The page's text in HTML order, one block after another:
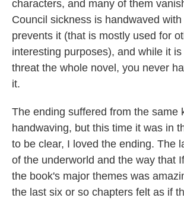
characters, and many of them
Council sickness is handwaved
prevents it (that is mostly used for
interesting purposes), and while it
threat the whole novel, you never
it.
The ending suffered from the same
handwaving, but this time it was in
to be clear, I loved the ending. The
of the underworld and the way that
the book's major themes was
the last six or so chapters felt as if